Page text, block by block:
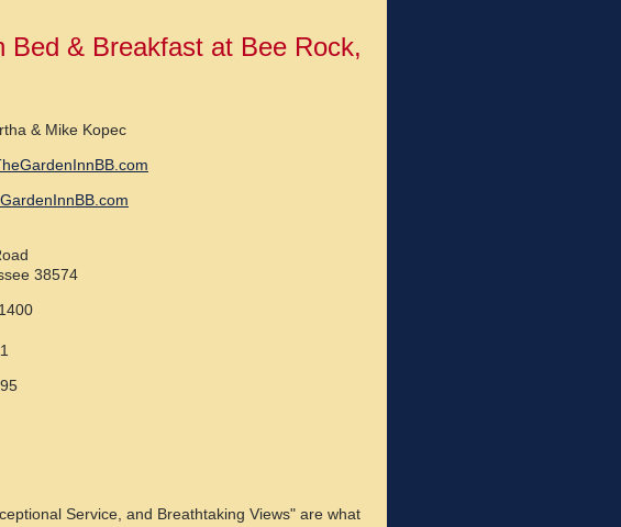
Bed & Breakfast at Bee Rock,
& Mike Kopec
38574
Service, and Breathtaking Views" are what